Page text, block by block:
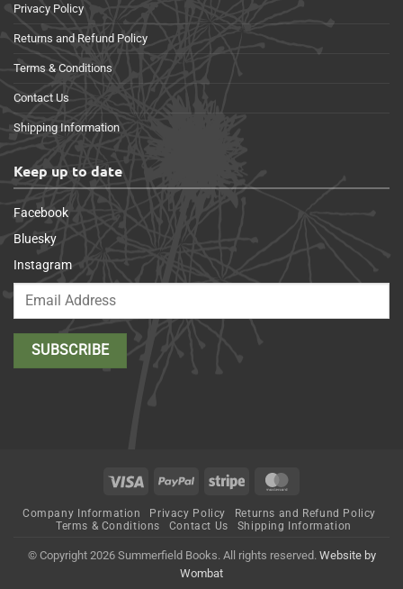
Privacy Policy
Returns and Refund Policy
Terms & Conditions
Contact Us
Shipping Information
Keep up to date
Facebook
Bluesky
Instagram
Visa PayPal Stripe
Company Information Privacy Policy
Returns and Refund Policy
Terms & Conditions
Contact Us Shipping Information
© Copyright 2026 Summerfield Books. All rights reserved. Website by
Wombat